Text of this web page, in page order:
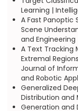
Learning |
A Fast Panoptic
Scene
and Engineering
A Text Tracking
Extremal
Journal of
and Robotic
Generalized
Distribution and
Generation and